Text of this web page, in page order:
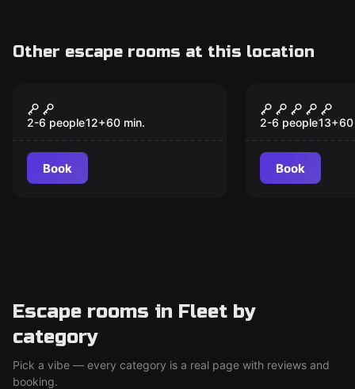
Other escape rooms at this location
Popular
Christmas VR
2-6 people12+60 min.
Book
Popular
Chernobyl
2-6 people13+60
Book
Escape rooms in Fleet by
category
Pick a vibe — every category is a real page with reviews and
booking.